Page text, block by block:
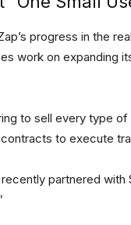
progress in the
work on expanding
to sell every type
to execute
partnered